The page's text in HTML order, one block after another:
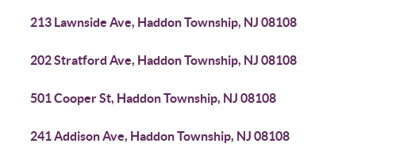
213 Lawnside Ave, Haddon Township, NJ 08108
202 Stratford Ave, Haddon Township, NJ 08108
501 Cooper St, Haddon Township, NJ 08108
241 Addison Ave, Haddon Township, NJ 08108